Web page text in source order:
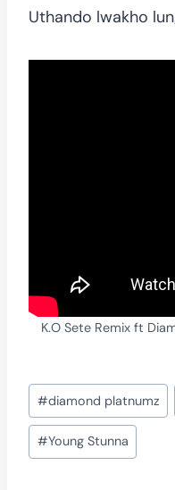
Uthando lwakho
K.O Sete Remix ft
Post
Tags:
#diamond platnumz
#Young Stunna